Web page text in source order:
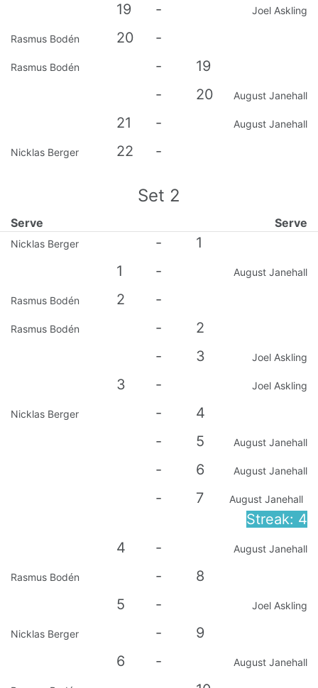
19 - Joel Askling
Rasmus Bodén 20 -
Rasmus Bodén -
19
-
20 August Janehall
21 - August Janehall
Nicklas Berger 22 -
Set 2
Serve Serve
Nicklas Berger -
1
1
- August Janehall
Rasmus Bodén 2 -
Rasmus Bodén -
2
-
3 Joel Askling
3 - Joel Askling
Nicklas Berger -
4
-
5 August Janehall
- 6 August Janehall
- 7 August Janehall
Streak: 4
4
- August Janehall
Rasmus Bodén -
8
5
- Joel Askling
Nicklas Berger -
9
6
- August Janehall